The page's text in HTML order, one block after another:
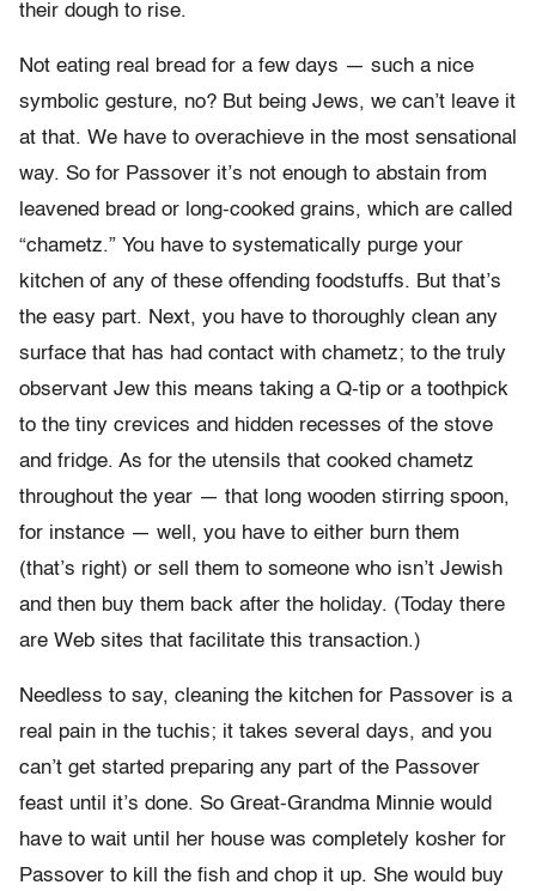
their dough to rise.
Not eating real bread for a few days — such a nice
symbolic gesture, no? But being Jews, we can’t leave it
at that. We have to overachieve in the most sensational
way. So for Passover it’s not enough to abstain from
leavened bread or long-cooked grains, which are called
“chametz.” You have to systematically purge your
kitchen of any of these offending foodstuffs. But that’s
the easy part. Next, you have to thoroughly clean any
surface that has had contact with chametz; to the truly
observant Jew this means taking a Q-tip or a toothpick
to the tiny crevices and hidden recesses of the stove
and fridge. As for the utensils that cooked chametz
throughout the year — that long wooden stirring spoon,
for instance — well, you have to either burn them
(that’s right) or sell them to someone who isn’t Jewish
and then buy them back after the holiday. (Today there
are Web sites that facilitate this transaction.)
Needless to say, cleaning the kitchen for Passover is a
real pain in the tuchis; it takes several days, and you
can’t get started preparing any part of the Passover
feast until it’s done. So Great-Grandma Minnie would
have to wait until her house was completely kosher for
Passover to kill the fish and chop it up. She would buy